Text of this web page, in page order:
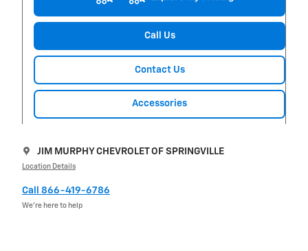
Call Us
Contact Us
Accessories
JIM MURPHY CHEVROLET OF SPRINGVILLE
Location Details
Call 866-419-6786
We’re here to help